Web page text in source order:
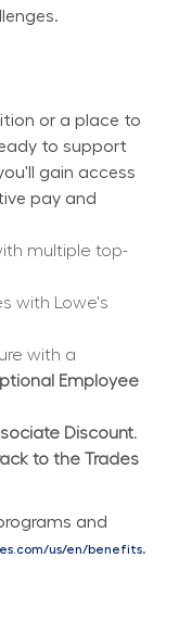
or a place to
to support
gain access
pay and
multiple top-
Employee
Discount.
to the Trades
and
us/en/benefits.